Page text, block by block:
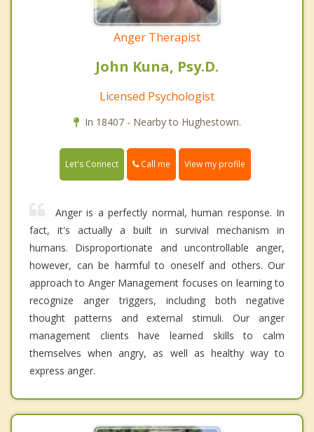
Anger Therapist
John Kuna, Psy.D.
Licensed Psychologist
In 18407 - Nearby to Hughestown.
Let's Connect Call me View my profile
Anger is a perfectly normal, human response. In
fact, it's actually a built in survival mechanism in
humans. Disproportionate and uncontrollable anger,
however, can be harmful to oneself and others. Our
approach to Anger Management focuses on learning to
recognize anger triggers, including both negative
thought patterns and external stimuli. Our anger
management clients have learned skills to calm
themselves when angry, as well as healthy way to
express anger.